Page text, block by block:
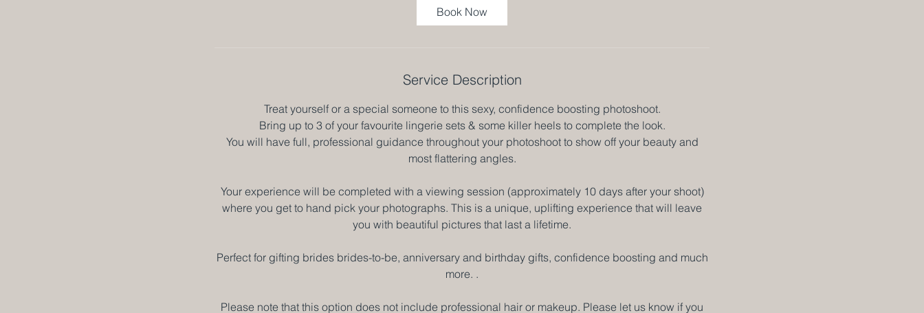
0
Book Now
Service Description
Treat yourself or a special someone to this sexy, confidence boosting photoshoot.
Bring up to 3 of your favourite lingerie sets & some killer heels to complete the look.
You will have full, professional guidance throughout your photoshoot to show off your beauty and
most flattering angles.
Your experience will be completed with a viewing session (approximately 10 days after your shoot)
where you get to hand pick your photographs. This is a unique, uplifting experience that will leave
you with beautiful pictures that last a lifetime.
Perfect for gifting brides brides-to-be, anniversary and birthday gifts, confidence boosting and much
more. .
Please note that this option does not include professional hair or makeup. Please let us know if you